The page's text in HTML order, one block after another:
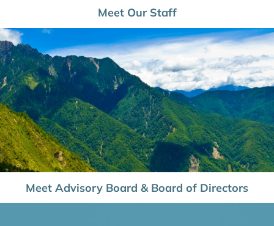
Meet Our Staff
Meet Advisory Board & Board of Directors